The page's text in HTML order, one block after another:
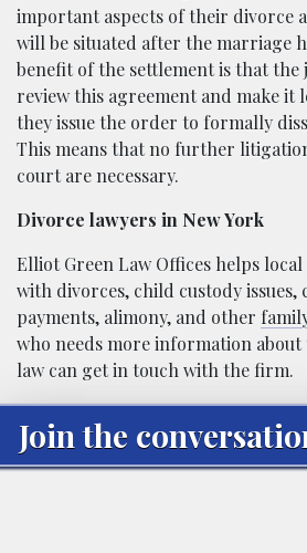
important aspects of their divorce
will be situated after the marriage
benefit of the settlement is that the
review this agreement and make it
they issue the order to formally
This means that no further
court are necessary.
Divorce lawyers in New York
Elliot Green Law Offices helps
with divorces, child custody
payments, alimony, and other
who needs more information about
law can get in touch with the firm.
Join the